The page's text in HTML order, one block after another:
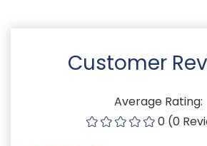
Customer
Average Rating:
0 (0